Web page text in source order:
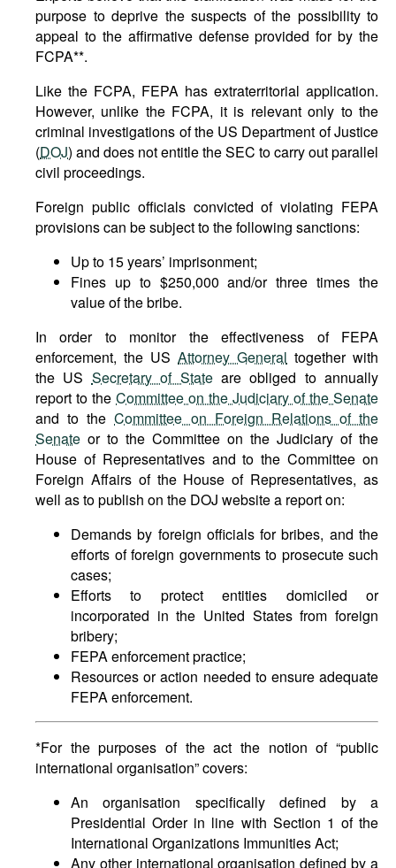
purpose to deprive the suspects of the possibility to
appeal to the affirmative defense provided for by the
FCPA**.
Like the FCPA, FEPA has extraterritorial application.
However, unlike the FCPA, it is relevant only to the
criminal investigations of the US Department of Justice
(DOJ) and does not entitle the SEC to carry out parallel
civil proceedings.
Foreign public officials convicted of violating FEPA
provisions can be subject to the following sanctions:
Up to 15 years’ imprisonment;
Fines up to $250,000 and/or three times the
value of the bribe.
In order to monitor the effectiveness of FEPA
enforcement, the US Attorney General together with
the US Secretary of Stateare obliged to annually
report to the Committee on the Judiciary of the Senate
and to theCommittee on Foreign Relations of the
Senate or to the Committee on the Judiciary of the
House of Representatives and to the Committee on
Foreign Affairs of the House of Representatives, as
well as to publish on the DOJ website a report on:
Demands by foreign officials for bribes, and the
efforts of foreign governments to prosecute such
cases;
Efforts to protect entities domiciled or
incorporated in the United States from foreign
bribery;
FEPA enforcement practice;
Resources or action needed to ensure adequate
FEPA enforcement.
*For the purposes of the act the notion of “public
international organisation” covers:
An organisation specifically defined by a
Presidential Order in line with Section 1 of the
International Organizations Immunities Act;
Any other international organisation defined by a